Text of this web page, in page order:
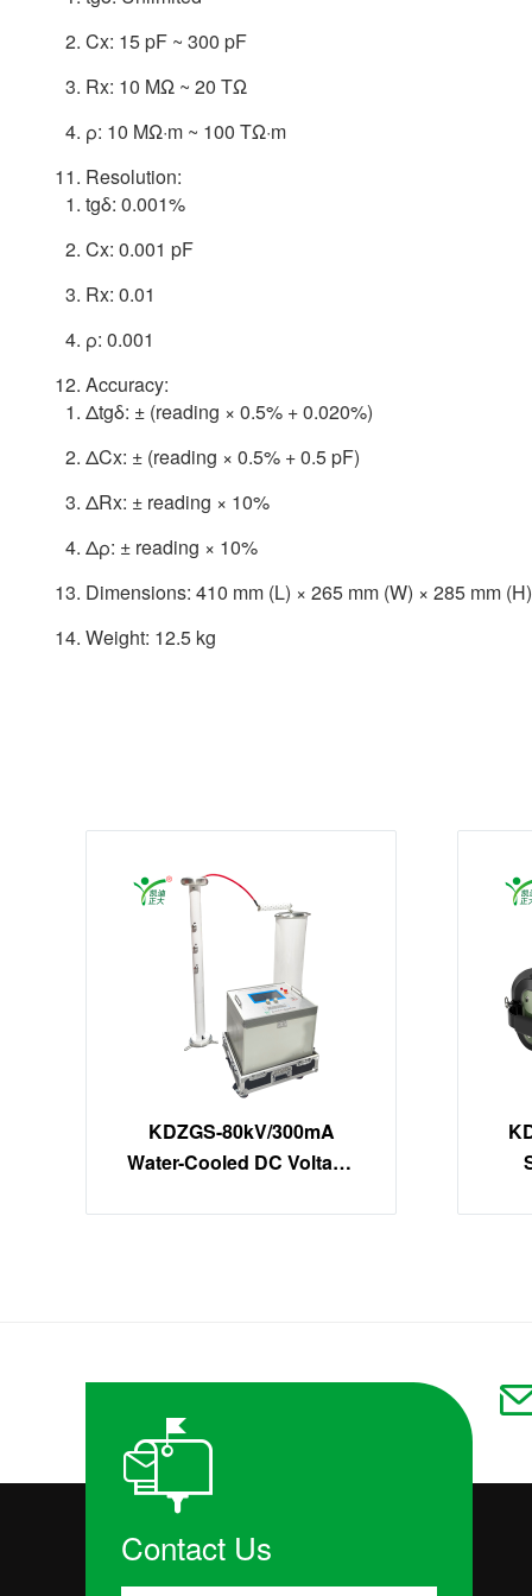
Cx: 15 pF ~ 300 pF
Rx: 10 MΩ ~ 20 TΩ
ρ: 10 MΩ·m ~ 100 TΩ·m
Resolution:
tgδ: 0.001%
Cx: 0.001 pF
Rx: 0.01
ρ: 0.001
Accuracy:
Δtgδ: ± (reading × 0.5% + 0.020%)
ΔCx: ± (reading × 0.5% + 0.5 pF)
ΔRx: ± reading × 10%
Δρ: ± reading × 10%
Dimensions: 410 mm (L) × 265 mm (W) × 285 mm (H)
Weight: 12.5 kg
KDZGS-80kV/300mA
Water-Cooled DC Voltage
DC Hipot Kit
Contact Us